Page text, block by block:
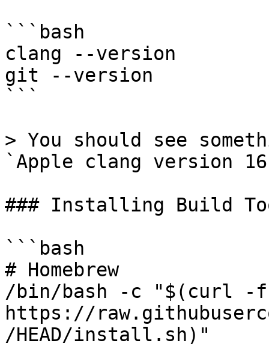
```bash
clang --version
git --version
```
> You should see
`Apple clang version
### Installing Build
```bash
# Homebrew
/bin/bash -c "$(curl -
https://
/HEAD/install.sh)"